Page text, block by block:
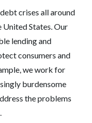
crises all around
United States. Our
lending and
consumers and
we work for
burdensome
the problems